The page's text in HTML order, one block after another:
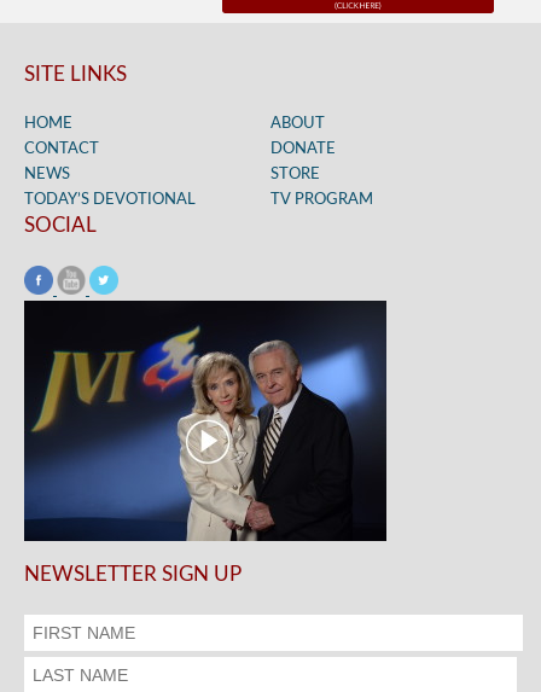
SITE LINKS
HOME
ABOUT
CONTACT
DONATE
NEWS
STORE
TODAY’S DEVOTIONAL
TV PROGRAM
SOCIAL
NEWSLETTER SIGN UP